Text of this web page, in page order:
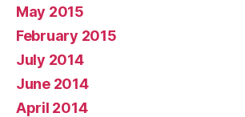
May 2015
February 2015
July 2014
June 2014
April 2014